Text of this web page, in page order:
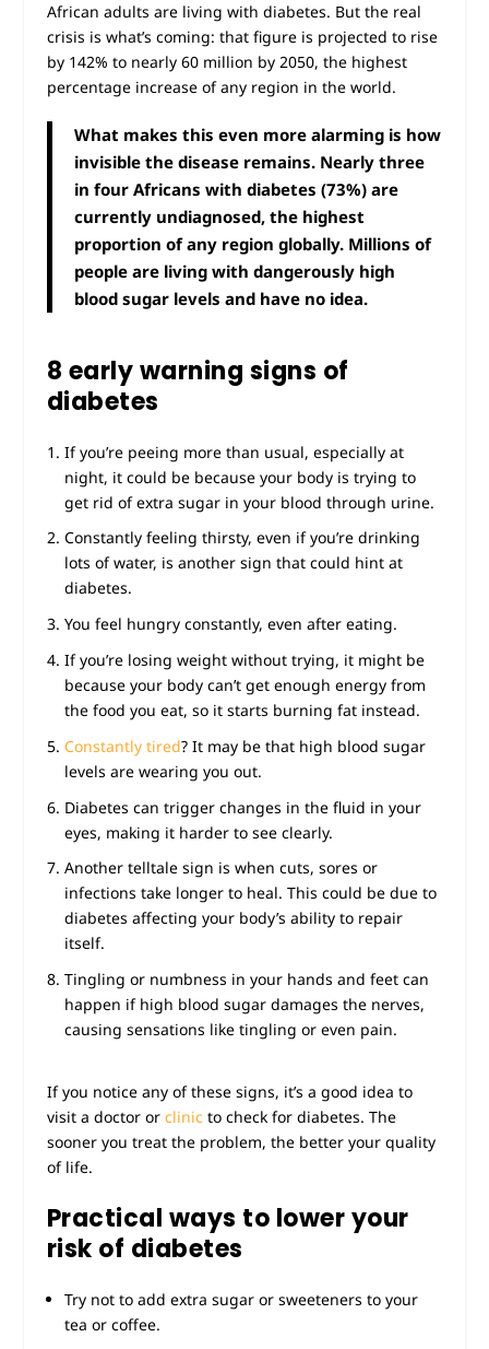
African adults are living with diabetes. But the real
crisis is what’s coming: that figure is projected to rise
by 142% to nearly 60 million by 2050, the highest
percentage increase of any region in the world.
What makes this even more alarming is how
invisible the disease remains. Nearly three
in four Africans with diabetes (73%) are
currently undiagnosed, the highest
proportion of any region globally. Millions of
people are living with dangerously high
blood sugar levels and have no idea.
8 early warning signs of
diabetes
If you’re peeing more than usual, especially at
night, it could be because your body is trying to
get rid of extra sugar in your blood through urine.
Constantly feeling thirsty, even if you’re drinking
lots of water, is another sign that could hint at
diabetes.
You feel hungry constantly, even after eating.
If you’re losing weight without trying, it might be
because your body can’t get enough energy from
the food you eat, so it starts burning fat instead.
Constantly tired? It may be that high blood sugar
levels are wearing you out.
Diabetes can trigger changes in the fluid in your
eyes, making it harder to see clearly.
Another telltale sign is when cuts, sores or
infections take longer to heal. This could be due to
diabetes affecting your body’s ability to repair
itself.
Tingling or numbness in your hands and feet can
happen if high blood sugar damages the nerves,
causing sensations like tingling or even pain.
If you notice any of these signs, it’s a good idea to
visit a doctor or clinic to check for diabetes. The
sooner you treat the problem, the better your quality
of life.
Practical ways to lower your
risk of diabetes
Try not to add extra sugar or sweeteners to your
tea or coffee.